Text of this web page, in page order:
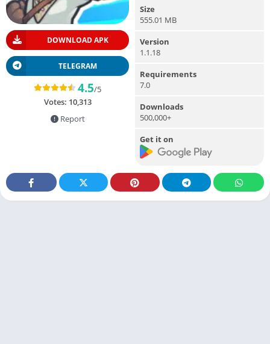
DOWNLOAD APK
TELEGRAM
4.5/5
Votes: 10,313
Report
Size
555.01 MB
Version
1.1.18
Requirements
7.0
Downloads
500,000+
Get it on